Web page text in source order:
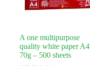
A one multipurpose
quality white paper A4
70g – 500 sheets